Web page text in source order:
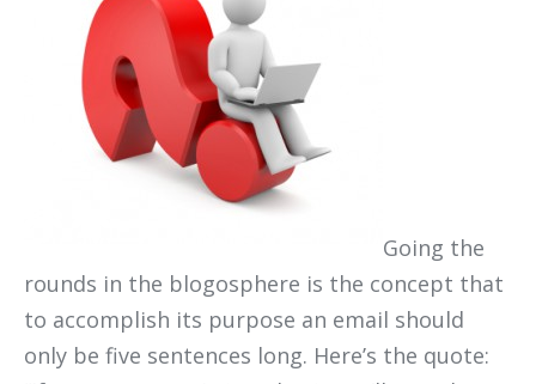
Going the
rounds in the blogosphere is the concept that
to accomplish its purpose an email should
only be five sentences long. Here’s the quote: